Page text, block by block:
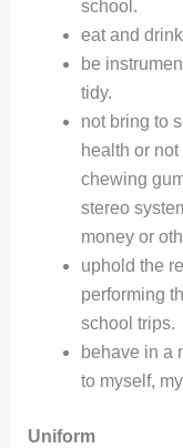
school.
eat and
be
tidy.
not bring to
health or
chewing
stereo
money or
uphold the
performing
school trips.
behave in a
to myself,